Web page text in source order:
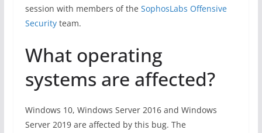
session with members of the SophosLabs Offensive
Securityteam.
What operating
systems are affected?
Windows 10, Windows Server 2016 and Windows
Server 2019 are affected by this bug. The